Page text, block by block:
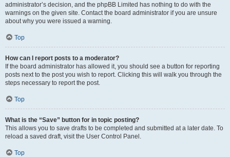
administrator’s decision, and the phpBB Limited has nothing to do with the
warnings on the given site. Contact the board administrator if you are unsure
about why you were issued a warning.
Top
How can I report posts to a moderator?
If the board administrator has allowed it, you should see a button for reporting
posts next to the post you wish to report. Clicking this will walk you through the
steps necessary to report the post.
Top
What is the “Save” button for in topic posting?
This allows you to save drafts to be completed and submitted at a later date. To
reload a saved draft, visit the User Control Panel.
Top